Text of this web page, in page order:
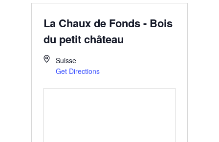
La Chaux de Fonds - Bois
du petit château
Suisse
Get Directions